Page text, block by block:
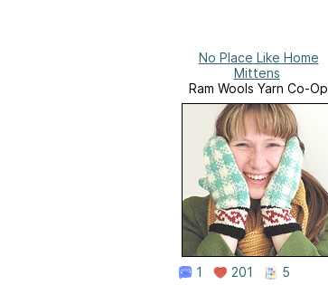
No Place Like Home
Mittens
Ram Wools Yarn Co-Op
1 201 5